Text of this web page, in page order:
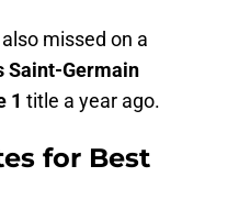
missed on a
Saint-Germain
1 title a year ago.
for Best